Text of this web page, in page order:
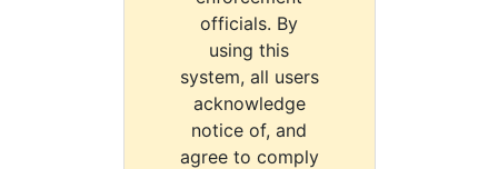
officials. By
using this
system, all users
acknowledge
notice of, and
agree to comply